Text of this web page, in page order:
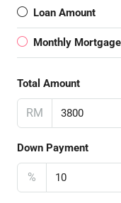
Loan Amount
Monthly
Total Amount
RM
Down Payment
%